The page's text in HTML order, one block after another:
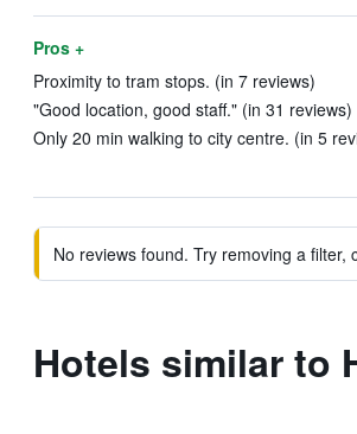
Pros +
Proximity to tram stops. (in 7 reviews)
"Good location, good staff." (in 31 reviews)
Only 20 min walking to city centre. (in 5
No reviews found. Try removing a
Hotels similar to